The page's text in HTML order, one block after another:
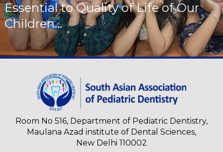
Essential to Quality of Life of Our
Children...
Room No 516, Department of Pediatric Dentistry,
Maulana Azad institute of Dental Sciences,
New Delhi 110002